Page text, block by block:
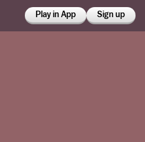
Play in App Sign up